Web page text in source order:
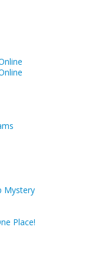
Mystery
Place!